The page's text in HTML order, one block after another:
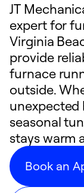
JT
expert for
Virginia
provide
furnace
outside.
unexpected
seasonal
stays warm
Book an